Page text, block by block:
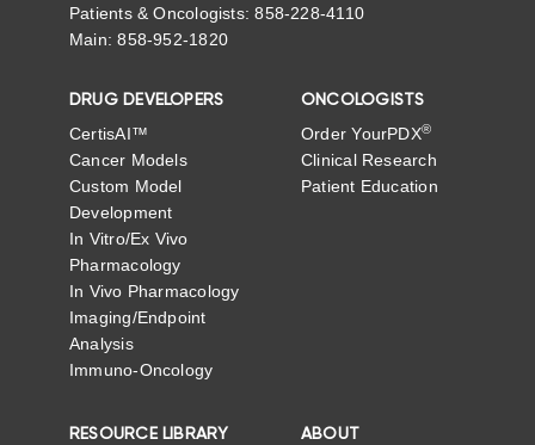
Patients & Oncologists: 858-228-4110
Main: 858-952-1820
DRUG DEVELOPERS
CertisAI™
Cancer Models
Custom Model
Development
In Vitro/Ex Vivo
Pharmacology
In Vivo Pharmacology
Imaging/Endpoint
Analysis
Immuno-Oncology
ONCOLOGISTS
Order YourPDX®
Clinical Research
Patient Education
RESOURCE LIBRARY
ABOUT